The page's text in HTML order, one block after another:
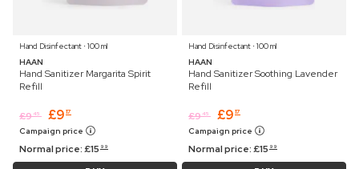
Hand Disinfectant ⋅ 100 ml
HAAN
Hand Sanitizer Margarita Spirit
Refill
£9 45 £9 17
Campaign price
Normal price:£15 99
Hand Disinfectant ⋅ 100 ml
HAAN
Hand Sanitizer Soothing Lavender
Refill
£9 45 £9 17
Campaign price
Normal price:£15 99